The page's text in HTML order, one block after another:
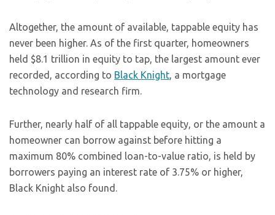
Altogether, the amount of available, tappable equity has
never been higher. As of the first quarter, homeowners
held $8.1 trillion in equity to tap, the largest amount ever
recorded, according to Black Knight, a mortgage
technology and research firm.
Further, nearly half of all tappable equity, or the amount a
homeowner can borrow against before hitting a
maximum 80% combined loan-to-value ratio, is held by
borrowers paying an interest rate of 3.75% or higher,
Black Knight also found.